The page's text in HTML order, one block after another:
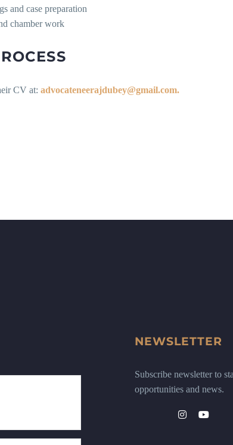
and case preparation
chamber work
CV at: advocateneerajdubey@gmail.com.
NEWSLETTER
Subscribe newsletter to
opportunities and news.